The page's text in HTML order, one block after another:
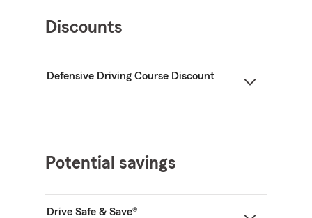
Discounts
Defensive Driving Course Discount
Potential savings
Drive Safe & Save®